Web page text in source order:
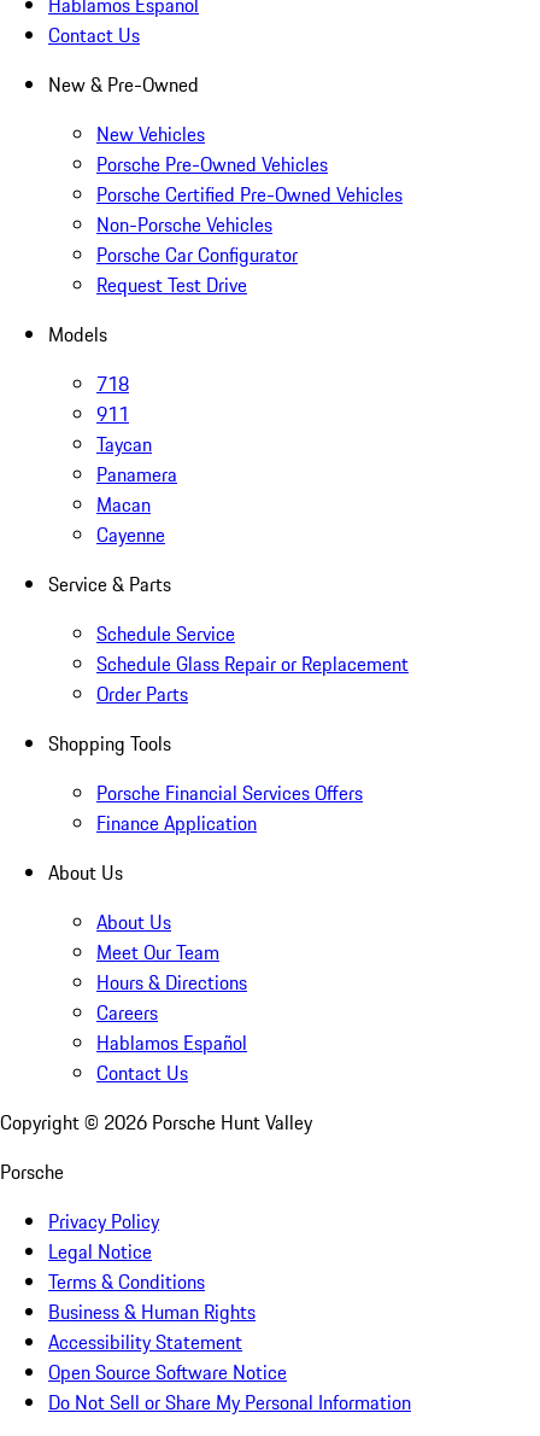
Contact Us
New & Pre-Owned
New Vehicles
Porsche Pre-Owned Vehicles
Porsche Certified Pre-Owned Vehicles
Non-Porsche Vehicles
Porsche Car Configurator
Request Test Drive
Models
718
911
Taycan
Panamera
Macan
Cayenne
Service & Parts
Schedule Service
Schedule Glass Repair or Replacement
Order Parts
Shopping Tools
Porsche Financial Services Offers
Finance Application
About Us
About Us
Meet Our Team
Hours & Directions
Careers
Hablamos Español
Contact Us
Copyright © 2026 Porsche Hunt Valley
Porsche
Privacy Policy
Legal Notice
Terms & Conditions
Business & Human Rights
Accessibility Statement
Open Source Software Notice
Do Not Sell or Share My Personal Information